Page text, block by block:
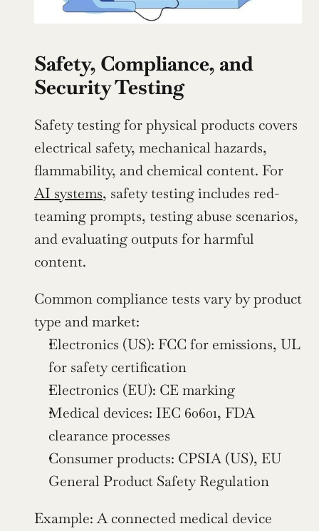
Safety, Compliance, and
Security Testing
Safety testing for physical products covers
electrical safety, mechanical hazards,
AI systems, safety testing includes red-
teaming prompts, testing abuse scenarios,
and evaluating outputs for harmful
content.
Common compliance tests vary by product
type and market:
Electronics (US): FCC for emissions, UL
for safety certification
Electronics (EU): CE marking
Medical devices: IEC 60601, FDA
clearance processes
Consumer products: CPSIA (US), EU
General Product Safety Regulation
Example: A connected medical device